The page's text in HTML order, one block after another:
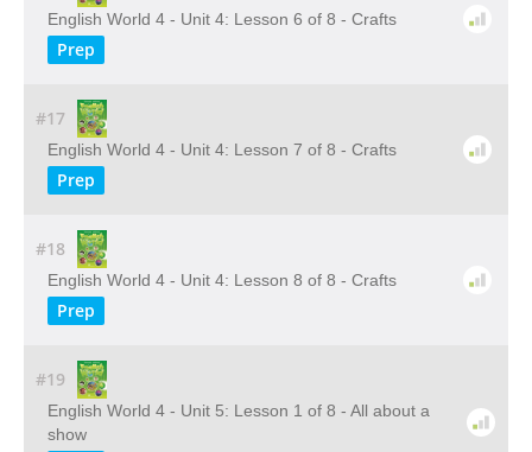
English World 4 - Unit 4: Lesson 6 of 8 - Crafts
Prep
#17
English World 4 - Unit 4: Lesson 7 of 8 - Crafts
Prep
#18
English World 4 - Unit 4: Lesson 8 of 8 - Crafts
Prep
#19
English World 4 - Unit 5: Lesson 1 of 8 - All about a
show